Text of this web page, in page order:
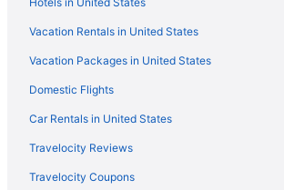
Hotels near Walt Disney World Resort
Hotels near Universal Studios Florida
Hotels near Universal Orlando Resort
Hotels near Seminole Hard Rock Casino Tampa
Resorts in Davenport
All-Inclusive in Florida
Beach in Florida
Vacation Rentals in United States
Vacation Packages in United States
Domestic Flights
Car Rentals in United States
Travelocity Reviews
Travelocity Coupons